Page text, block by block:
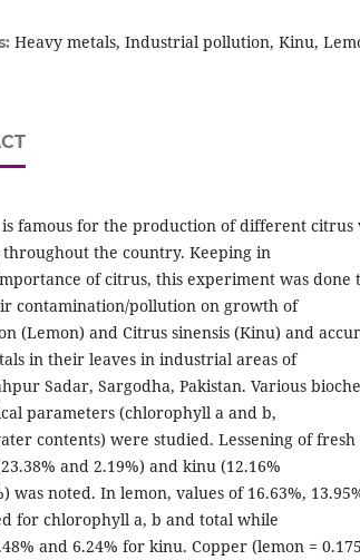
Heavy metals, Industrial pollution, Kinu,
is famous for the production of different citrus
the country. Keeping in
of citrus, this experiment was done
contamination/pollution on growth of
(Lemon) and Citrus sinensis (Kinu) and
in their leaves in industrial areas of
Sadar, Sargodha, Pakistan. Various
parameters (chlorophyll a and b,
contents) were studied. Lessening of
and 2.19%) and kinu (12.16%
was noted. In lemon, values of 16.63%,
for chlorophyll a, b and total while
and 6.24% for kinu. Copper (lemon =